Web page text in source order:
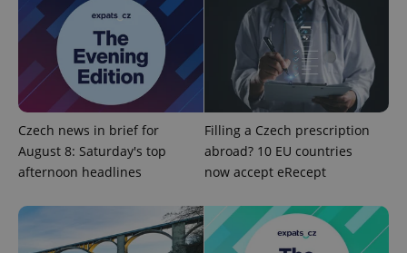
Czech news in brief for
August 8: Saturday's top
afternoon headlines
Filling a Czech prescription
abroad? 10 EU countries
now accept eRecept
expss .www.expats.cz